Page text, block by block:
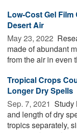
Low-Cost Gel
Desert Air
May 23, 2022 
made of abundant
from the air in even
Tropical Crops
Longer Dry Spells
Sep. 7, 2021  Study
and length of dry
tropics separately,